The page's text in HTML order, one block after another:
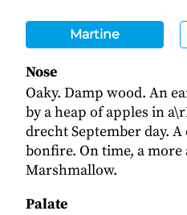
Martine
Nose
Oaky. Damp wood. An
by a heap of apples in
drecht September day.
bonfire. On time, a
Marshmallow.
Palate